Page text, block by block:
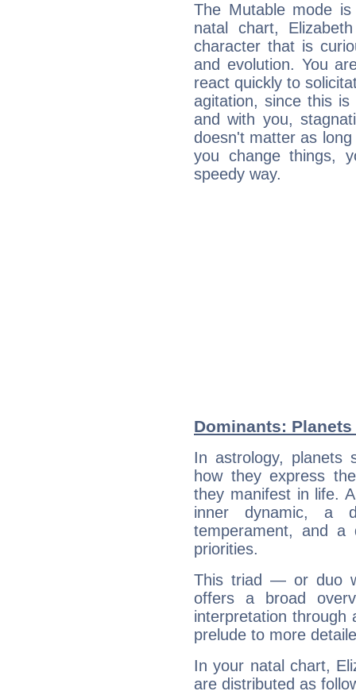
The Mutable mode
natal chart,
character that is
and evolution. You
react quickly to
agitation, since this
and with you,
doesn't matter as
you change things,
speedy way.
Dominants:
In astrology, planets
how they express
they manifest in life.
inner dynamic, a
temperament, and a
priorities.
This triad — or duo
offers a broad
interpretation through
prelude to more
In your natal chart,
are distributed as